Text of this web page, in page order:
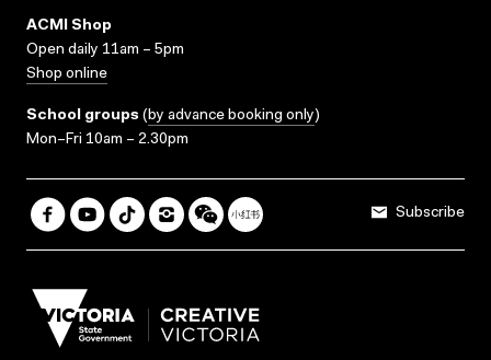
ACMI Shop
Open daily 11am – 5pm
Shop online
School groups (by advance booking only)
Mon–Fri 10am – 2.30pm
Subscribe